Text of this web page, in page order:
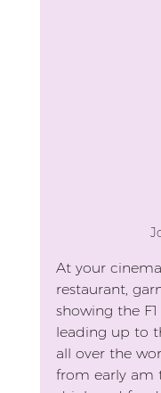
At your
restaurant,
showing the
leading up to
all over the
from early am